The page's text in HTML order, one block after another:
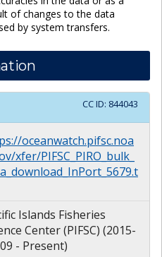
of changes to the data
by system transfers.
CC ID: 844043
oceanwatch.pifsc.noa
xfer/PIFSC_PIRO_bulk_
Islands Fisheries
Center (PIFSC) (2015-
- Present)